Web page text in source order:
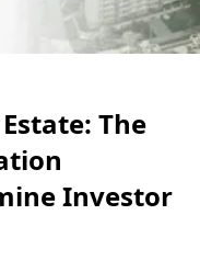
The
Investor